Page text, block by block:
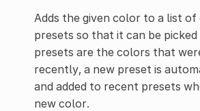
Adds the given color to a list
presets so that it can be
presets are the colors that
recently, a new preset is
and added to recent presets
new color.